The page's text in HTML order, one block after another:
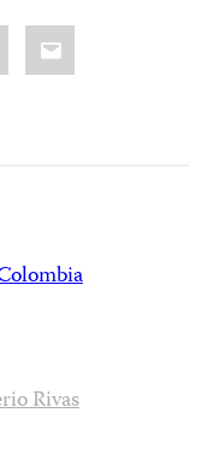
Email
Rivas